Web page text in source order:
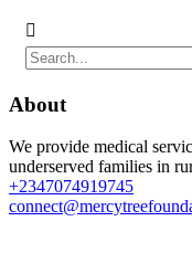
About
We provide medical
underserved families in
+2347074919745